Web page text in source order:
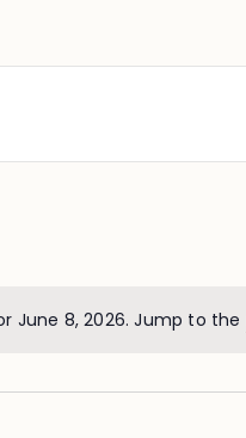
June 8, 2026. Jump to the